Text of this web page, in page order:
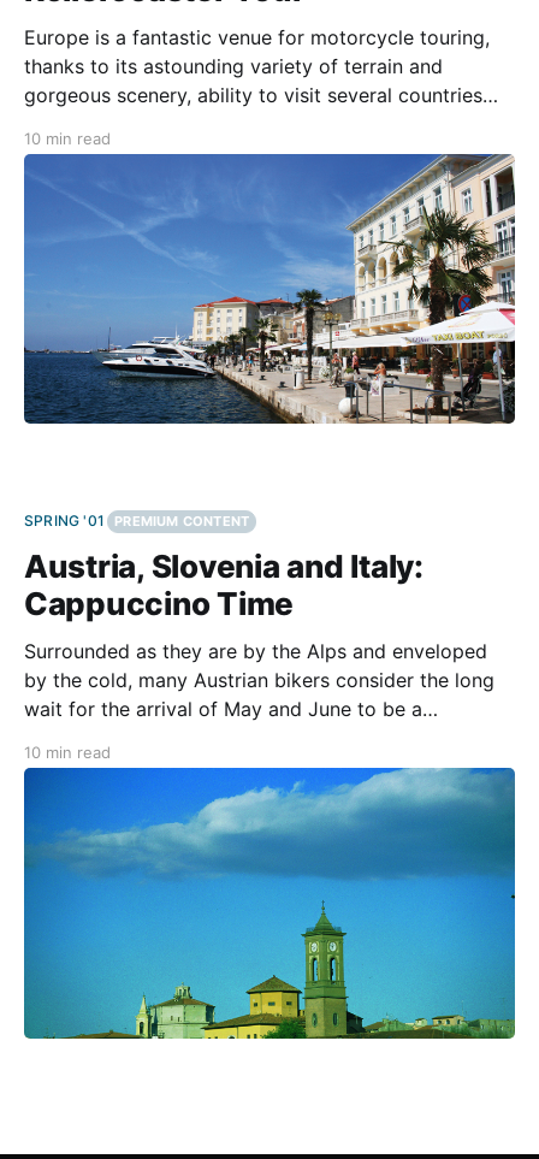
Europe is a fantastic venue for motorcycle touring,
thanks to its astounding variety of terrain and
gorgeous scenery, ability to visit several countries
long and fascinating history. The Edelweiss Adriatic
Rollercoaster tour promises “motorcycling at its best
combined with spectacular
10 min read
SPRING '01 PREMIUM CONTENT
Austria, Slovenia and Italy:
Cappuccino Time
Surrounded as they are by the Alps and enveloped
by the cold, many Austrian bikers consider the long
wait for the arrival of May and June to be a
by their "motorcycle hormones" can drive them
absolutely nuts. It is the
10 min read